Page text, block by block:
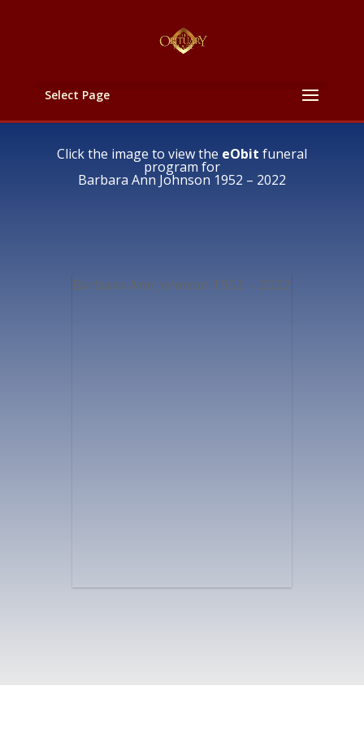
Select Page
Click the image to view the eObit funeral
program for
Barbara Ann Johnson 1952 – 2022
Barbara Ann Johnson 1952 – 2022